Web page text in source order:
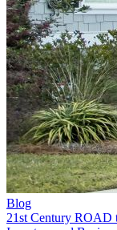
Blog
21st Century ROAD